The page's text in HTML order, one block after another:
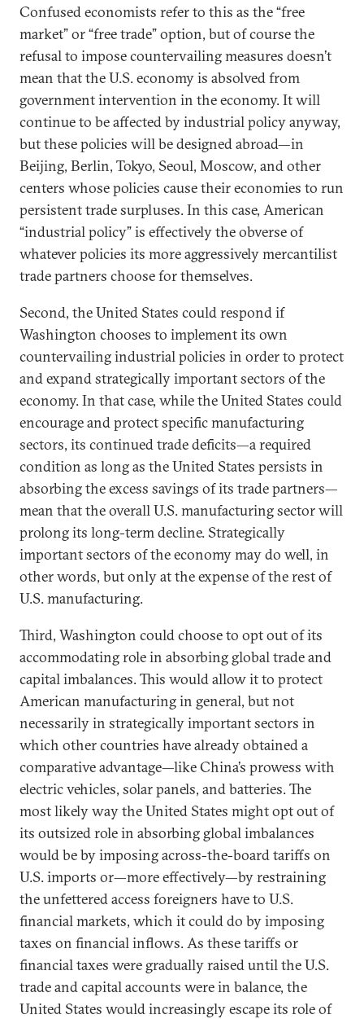
Confused economists refer to this as the “free
market” or “free trade” option, but of course the
refusal to impose countervailing measures doesn’t
mean that the U.S. economy is absolved from
government intervention in the economy. It will
continue to be affected by industrial policy anyway,
but these policies will be designed abroad—in
Beijing, Berlin, Tokyo, Seoul, Moscow, and other
centers whose policies cause their economies to run
persistent trade surpluses. In this case, American
“industrial policy” is effectively the obverse of
whatever policies its more aggressively mercantilist
trade partners choose for themselves.
Second, the United States could respond if
Washington chooses to implement its own
countervailing industrial policies in order to protect
and expand strategically important sectors of the
economy. In that case, while the United States could
encourage and protect specific manufacturing
sectors, its continued trade deficits—a required
condition as long as the United States persists in
absorbing the excess savings of its trade partners—
mean that the overall U.S. manufacturing sector will
prolong its long-term decline. Strategically
important sectors of the economy may do well, in
other words, but only at the expense of the rest of
U.S. manufacturing.
Third, Washington could choose to opt out of its
accommodating role in absorbing global trade and
capital imbalances. This would allow it to protect
American manufacturing in general, but not
necessarily in strategically important sectors in
which other countries have already obtained a
comparative advantage—like China’s prowess with
electric vehicles, solar panels, and batteries. The
most likely way the United States might opt out of
its outsized role in absorbing global imbalances
would be by imposing across-the-board tariffs on
U.S. imports or—more effectively—by restraining
the unfettered access foreigners have to U.S.
financial markets, which it could do by imposing
taxes on financial inflows. As these tariffs or
financial taxes were gradually raised until the U.S.
trade and capital accounts were in balance, the
United States would increasingly escape its role of